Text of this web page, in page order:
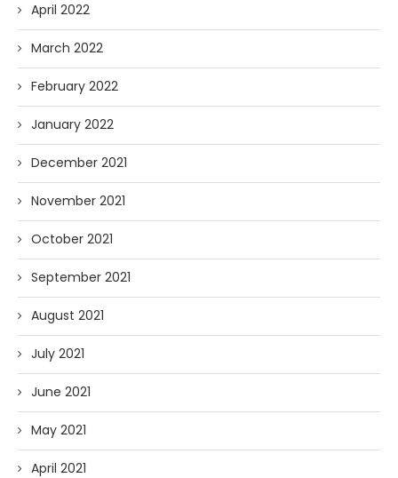
April 2022
March 2022
February 2022
January 2022
December 2021
November 2021
October 2021
September 2021
August 2021
July 2021
June 2021
May 2021
April 2021